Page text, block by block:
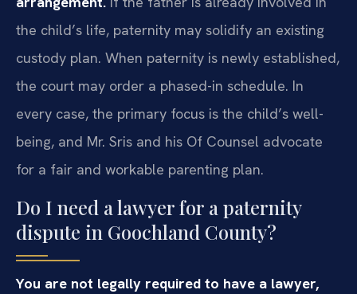
the child’s life, paternity may solidify an existing
custody plan. When paternity is newly established,
the court may order a phased-in schedule. In
every case, the primary focus is the child’s well-
being, and Mr. Sris and his Of Counsel advocate
for a fair and workable parenting plan.
Do I need a lawyer for a paternity
dispute in Goochland County?
You are not legally required to have a lawyer,